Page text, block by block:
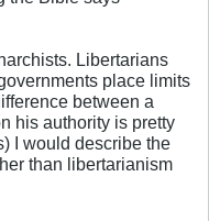
Libertarians
place limits
between a
his authority is pretty
I would describe the
than libertarianism